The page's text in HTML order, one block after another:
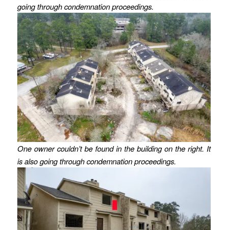
going through condemnation proceedings.
One owner couldn’t be found in the building on the right. It
is also going through condemnation proceedings.